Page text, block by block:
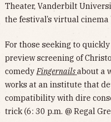
Theater, Vanderbilt
the festival’s virtual
For those seeking to
preview screening of
comedy Fingernailsabout a
works at an institute that
compatibility with dire
trick (6: 30 p.m. @ Regal